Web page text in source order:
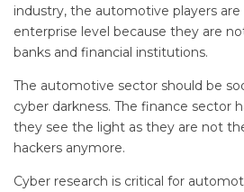
industry, the automotive players are
enterprise level because they are
banks and financial institutions.
The automotive sector should be
cyber darkness. The finance sector
they see the light as they are not
hackers anymore.
Cyber research is critical for